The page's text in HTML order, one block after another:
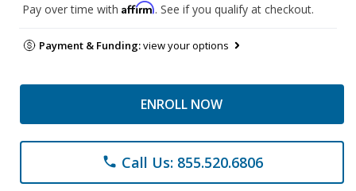
Pay over time with Affirm. See if you qualify at checkout.
Payment & Funding:view your options
ENROLL NOW
phone Call Us: 855.520.6806